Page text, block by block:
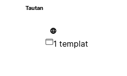
Tautan
1 templat